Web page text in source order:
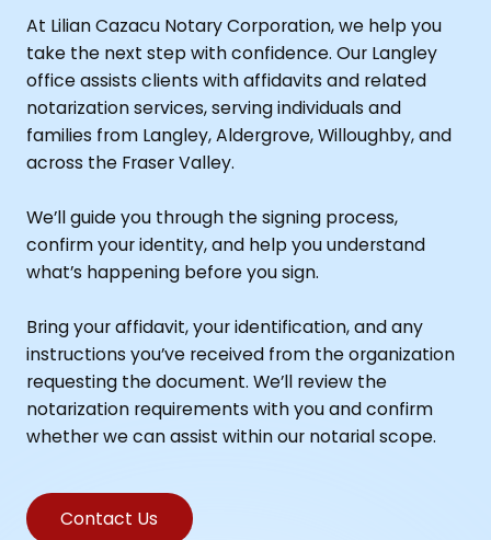
At Lilian Cazacu Notary Corporation, we help you
take the next step with confidence. Our Langley
office assists clients with affidavits and related
notarization services, serving individuals and
families from Langley, Aldergrove, Willoughby, and
across the Fraser Valley.
We’ll guide you through the signing process,
confirm your identity, and help you understand
what’s happening before you sign.
Bring your affidavit, your identification, and any
instructions you’ve received from the organization
requesting the document. We’ll review the
notarization requirements with you and confirm
whether we can assist within our notarial scope.
Contact Us